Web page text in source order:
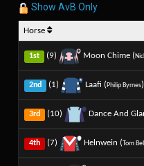
Show AvB Only
Horse
1st (9) Moon Chime (
2nd (1) Laafi (Philip Byrnes)
3rd (10) Dance And
4th (7) Helnwein ( Tom